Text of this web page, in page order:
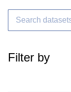
Filter by